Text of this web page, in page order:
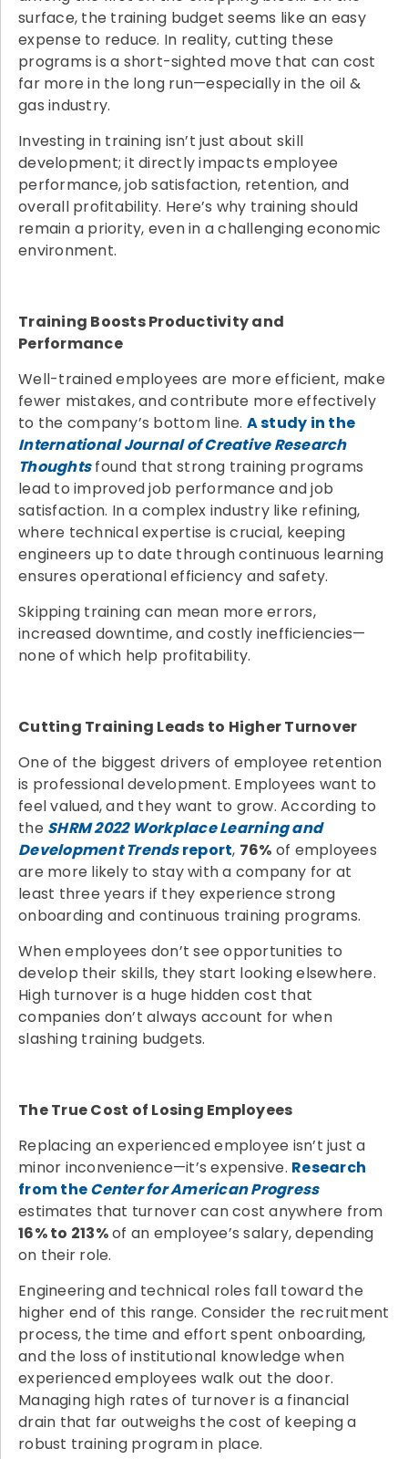
surface, the training budget seems like an easy
expense to reduce. In reality, cutting these
programs is a short-sighted move that can cost
far more in the long run—especially in the oil &
gas industry.
Investing in training isn’t just about skill
development; it directly impacts employee
performance, job satisfaction, retention, and
overall profitability. Here’s why training should
remain a priority, even in a challenging economic
environment.
Training Boosts Productivity and
Performance
Well-trained employees are more efficient, make
fewer mistakes, and contribute more effectively
to the company’s bottom line. A study in the
International Journal of Creative Research
Thoughtsfound that strong training programs
lead to improved job performance and job
satisfaction. In a complex industry like refining,
where technical expertise is crucial, keeping
engineers up to date through continuous learning
ensures operational efficiency and safety.
Skipping training can mean more errors,
increased downtime, and costly inefficiencies—
none of which help profitability.
Cutting Training Leads to Higher Turnover
One of the biggest drivers of employee retention
is professional development. Employees want to
feel valued, and they want to grow. According to
the SHRM 2022 Workplace Learning and
Development Trendsreport, 76% of employees
are more likely to stay with a company for at
least three years if they experience strong
onboarding and continuous training programs.
When employees don’t see opportunities to
develop their skills, they start looking elsewhere.
High turnover is a huge hidden cost that
companies don’t always account for when
slashing training budgets.
The True Cost of Losing Employees
Replacing an experienced employee isn’t just a
minor inconvenience—it’s expensive. Research
from theCenter for American Progress
estimates that turnover can cost anywhere from
16% to 213%of an employee’s salary, depending
on their role.
Engineering and technical roles fall toward the
higher end of this range. Consider the recruitment
process, the time and effort spent onboarding,
and the loss of institutional knowledge when
experienced employees walk out the door.
Managing high rates of turnover is a financial
drain that far outweighs the cost of keeping a
robust training program in place.